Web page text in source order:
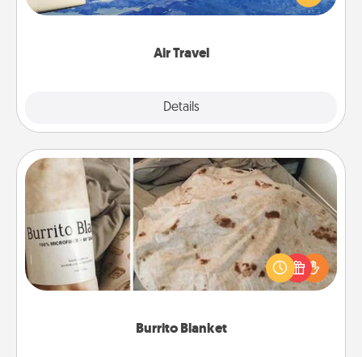
Air Travel
Details
example) and surprise your loved one with a trip to
Burrito Blanket
Burrito Blanket
A Burrito Blanket makes the perfect gift for the
foodie who loves to cozy up.